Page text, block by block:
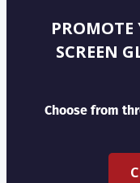
PROMOTE
SCREEN
Choose from